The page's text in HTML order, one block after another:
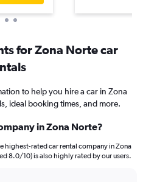
for Zona Norte car
to help you hire a car in Zona
ideal booking times, and more.
in Zona Norte?
highest-rated car rental company in Zona
8.0/10) is also highly rated by our users.